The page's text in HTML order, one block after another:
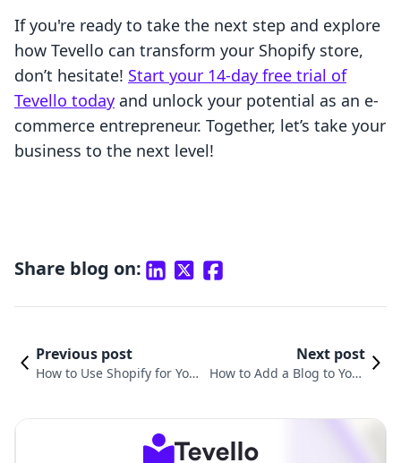
If you're ready to take the next step and explore
how Tevello can transform your Shopify store,
don’t hesitate! Start your 14-day free trial of
Tevello today and unlock your potential as an e-
commerce entrepreneur. Together, let’s take your
business to the next level!
Share blog on:
Previous post
How to Use Shopify for You
Next post
How to Add a Blog to Your